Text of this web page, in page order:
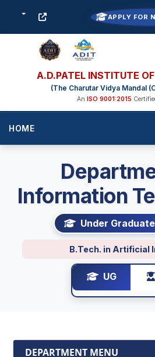
APPLY FOR
A.D.PATEL INSTITUTE
(The Charutar Vidya Mandal
An ISO 9001:2015
HOME
Information
Under
B.Tech. in Artificial
UG
DEPARTMENT MENU